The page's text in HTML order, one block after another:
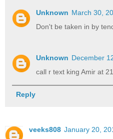
Unknown March 30,
Don't be taken in by
Unknown December
call r text king Amir at
Reply
veeks808 January 20,